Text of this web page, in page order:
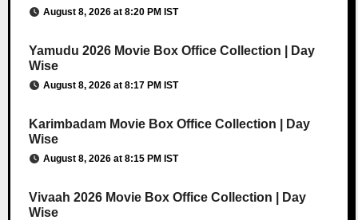
August 8, 2026 at 8:20 PM IST
Yamudu 2026 Movie Box Office Collection | Day
Wise
August 8, 2026 at 8:17 PM IST
Karimbadam Movie Box Office Collection | Day
Wise
August 8, 2026 at 8:15 PM IST
Vivaah 2026 Movie Box Office Collection | Day
Wise